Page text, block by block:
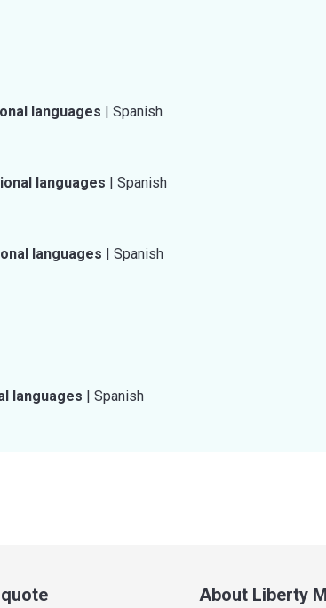
languages | Spanish
languages | Spanish
languages | Spanish
languages | Spanish
About Liberty